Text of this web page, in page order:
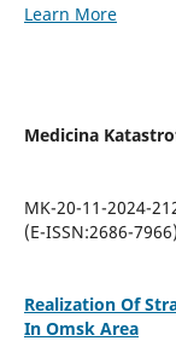
Learn More
Medicina
MK-20-11-2024-
(E-ISSN:2686-7966)
Realization Of
In Omsk Area